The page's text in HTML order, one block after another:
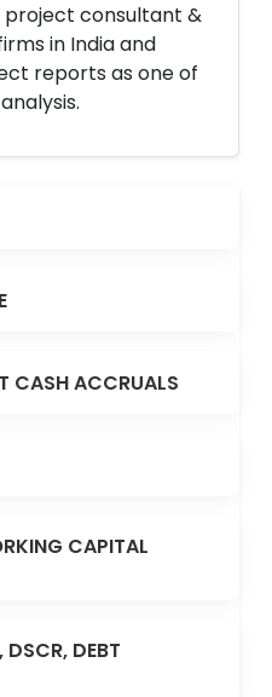
project consultant &
in India and
reports as one of
CASH ACCRUALS
CAPITAL
DSCR, DEBT